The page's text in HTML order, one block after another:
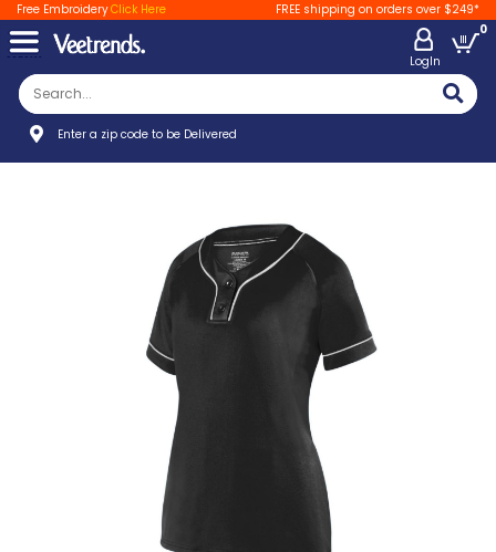
Free EmbroideryClick Here FREE shipping on orders over $249*
LogIn
0
Enter a zip code to be Delivered